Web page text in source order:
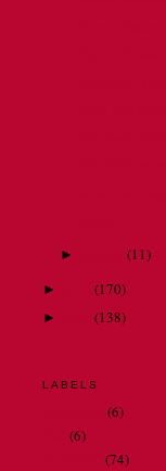
► (11)
► (170)
► (138)
LABELS
(6)
(6)
(74)